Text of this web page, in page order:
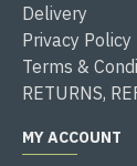
Delivery
Privacy Policy
Terms &
RETURNS,
MY ACCOUNT